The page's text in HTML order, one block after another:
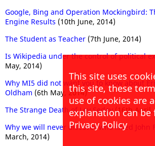
Google, Bing and Operation Mockingbird:
Engine Results (10th June, 2014)
The Student as Teacher (7th June, 2014)
Is Wikipedia under the control of political
May, 2014)
Why MI5 did not want you to know about
Oldham (6th May, 2014)
The Strange Death of Lev Sedov(16th April,
Why we will never discover who killed John
March, 2014)
This site uses
this site, these
use of cookies are
explanation can
Privacy Policy